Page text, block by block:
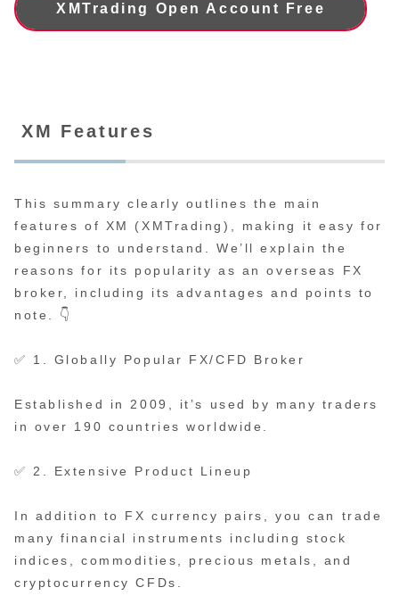
XMTrading Open Account Free
XM Features
This summary clearly outlines the main
features of XM (XMTrading), making it easy for
beginners to understand. We’ll explain the
reasons for its popularity as an overseas FX
broker, including its advantages and points to
note. 👇
✅ 1. Globally Popular FX/CFD Broker
Established in 2009, it’s used by many traders
in over 190 countries worldwide.
✅ 2. Extensive Product Lineup
In addition to FX currency pairs, you can trade
many financial instruments including stock
indices, commodities, precious metals, and
cryptocurrency CFDs.